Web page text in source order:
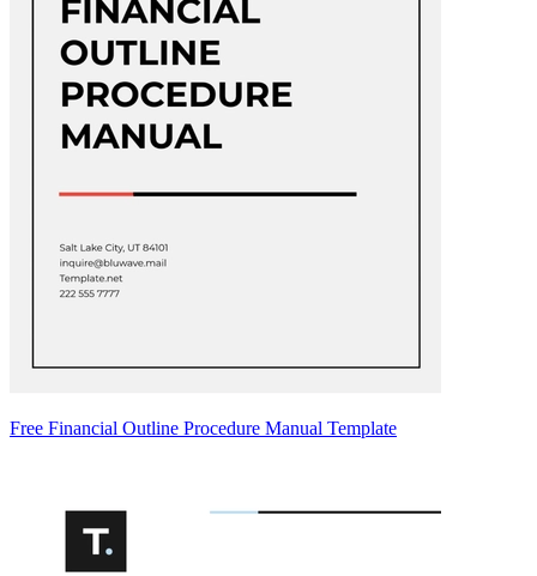
Free Financial Outline Procedure Manual Template